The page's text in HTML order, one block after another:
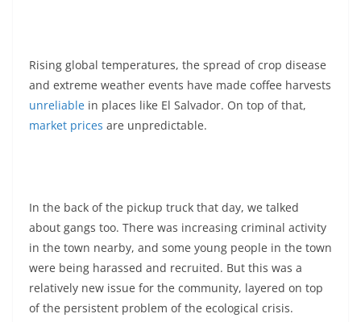
Rising global temperatures, the spread of crop disease
and extreme weather events have made coffee harvests
unreliable in places like El Salvador. On top of that,
market prices are unpredictable.
In the back of the pickup truck that day, we talked
about gangs too. There was increasing criminal activity
in the town nearby, and some young people in the town
were being harassed and recruited. But this was a
relatively new issue for the community, layered on top
of the persistent problem of the ecological crisis.